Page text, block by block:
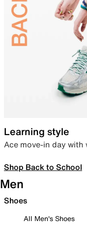
Learning style
Ace move-in day with
Shop Back to School
Men
Shoes
All Men's Shoes